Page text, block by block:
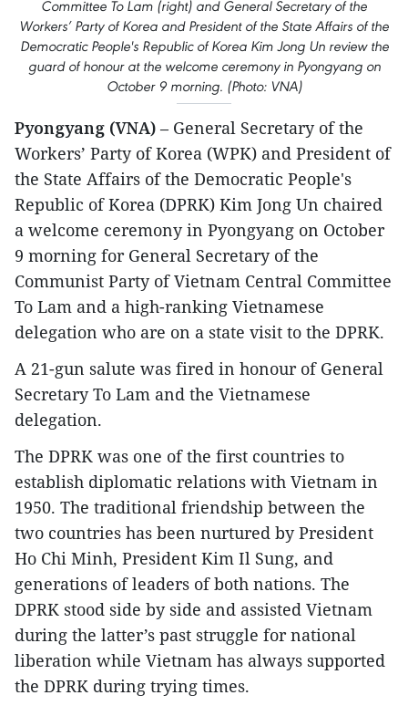
Committee To Lam (right) and General Secretary of the
Workers’ Party of Korea and President of the State Affairs of the
Democratic People's Republic of Korea Kim Jong Un review the
guard of honour at the welcome ceremony in Pyongyang on
October 9 morning. (Photo: VNA)
Pyongyang (VNA) – General Secretary of the
Workers’ Party of Korea (WPK) and President of
the State Affairs of the Democratic People's
Republic of Korea (DPRK) Kim Jong Un chaired
a welcome ceremony in Pyongyang on October
9 morning for General Secretary of the
Communist Party of Vietnam Central Committee
To Lam and a high-ranking Vietnamese
delegation who are on a state visit to the DPRK.
A 21-gun salute was fired in honour of General
Secretary To Lam and the Vietnamese
delegation.
The DPRK was one of the first countries to
establish diplomatic relations with Vietnam in
1950. The traditional friendship between the
two countries has been nurtured by President
Ho Chi Minh, President Kim Il Sung, and
generations of leaders of both nations. The
DPRK stood side by side and assisted Vietnam
during the latter’s past struggle for national
liberation while Vietnam has always supported
the DPRK during trying times.